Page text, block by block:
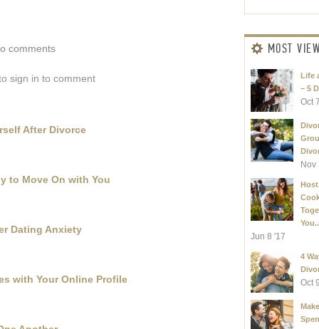
comments
sign in to comment
After Divorce
to Move On with You
Dating Anxiety
with Your Online Profile
MOST
Life
– 5
Oct
Nov
Host
Jun 8 '17
4
Oct